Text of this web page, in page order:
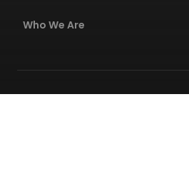
Who We Are